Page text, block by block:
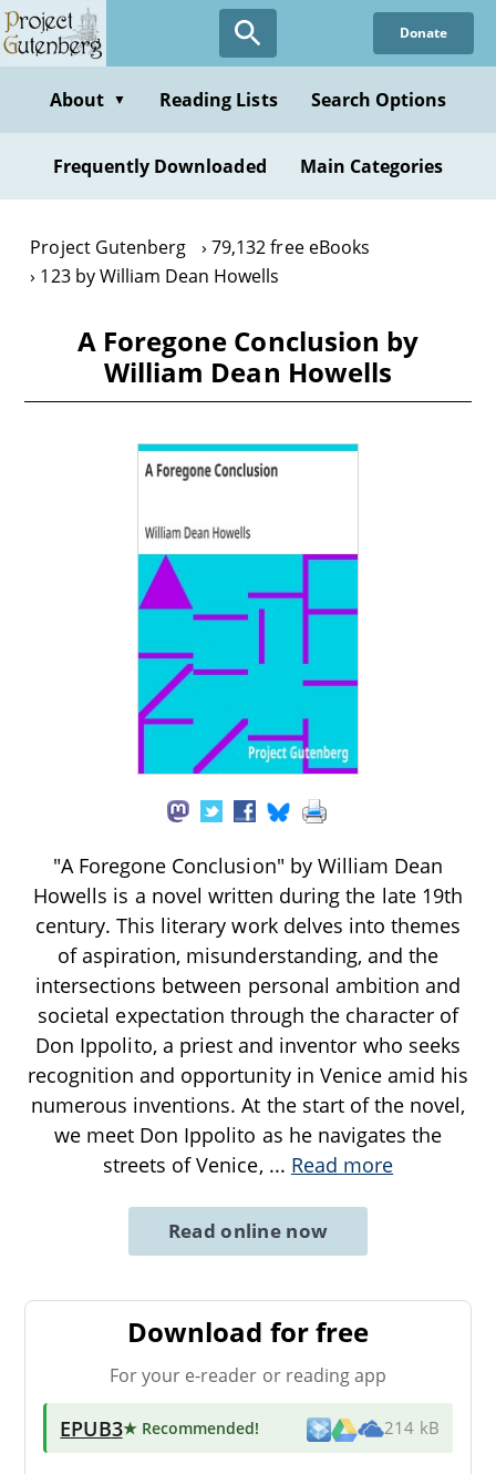
Skip
to
content
Donate
About ▼ Reading Lists Search Options
Frequently Downloaded Main Categories
Project Gutenberg
79,132 free eBooks
123 by William Dean Howells
A Foregone Conclusion by
William Dean Howells
"A Foregone Conclusion" by William Dean
Howells is a novel written during the late 19th
century. This literary work delves into themes
of aspiration, misunderstanding, and the
intersections between personal ambition and
societal expectation through the character of
Don Ippolito, a priest and inventor who seeks
recognition and opportunity in Venice amid his
numerous inventions. At the start of the novel,
we meet Don Ippolito as he navigates the
streets of Venice, ... Read more
Read online now
Download for free
For your e-reader or reading app
EPUB3★ Recommended! 214 kB